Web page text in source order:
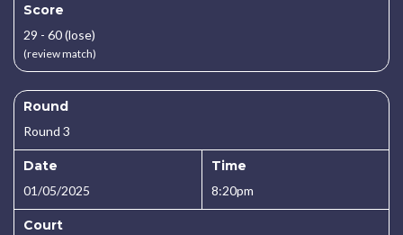
Score
29 - 60 (lose)
(review match)
Round
Round 3
Date
01/05/2025
Time
8:20pm
Court